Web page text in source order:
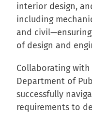
interior design,
including
and
of design and
Collaborating
Department of
successfully
requirements to